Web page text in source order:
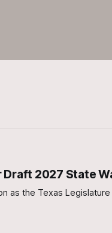
Draft 2027 State
as the Texas